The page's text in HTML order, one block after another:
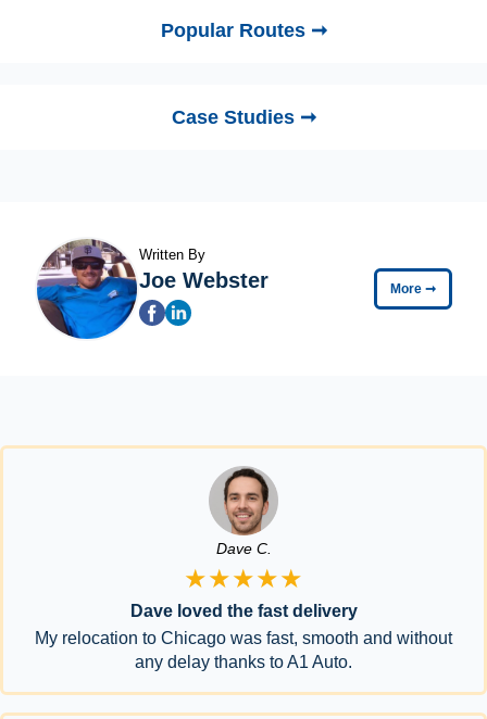
Popular Routes ➞
Case Studies ➞
Written By
Joe Webster More ➞
Dave C.
★★★★★
Dave loved the fast delivery
My relocation to Chicago was fast, smooth and without
any delay thanks to A1 Auto.